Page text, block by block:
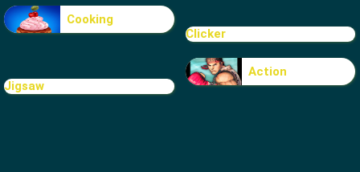
Cooking
Clicker
Jigsaw
Action